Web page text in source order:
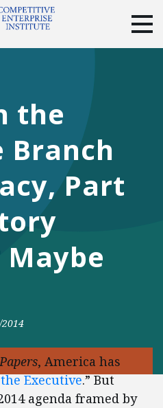
YouTubeInstagram
the
Branch
Part
, America has
Executive.” But
agenda framed by